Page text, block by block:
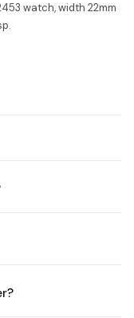
watch, width 22mm